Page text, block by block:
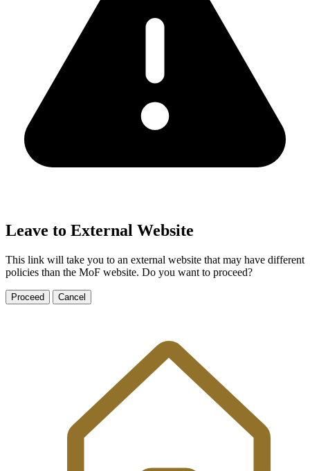
Leave to External Website
This link will take you to an external website that may have different
policies than the MoF website. Do you want to proceed?
Proceed Cancel